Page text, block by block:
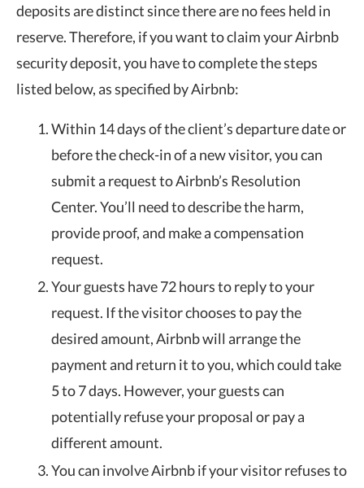
deposits are distinct since there are no fees held in
reserve. Therefore, if you want to claim your Airbnb
security deposit, you have to complete the steps
listed below, as specified by Airbnb:
Within 14 days of the client’s departure date or
before the check-in of a new visitor, you can
submit a request to Airbnb’s Resolution
Center. You’ll need to describe the harm,
provide proof, and make a compensation
request.
Your guests have 72 hours to reply to your
request. If the visitor chooses to pay the
desired amount, Airbnb will arrange the
payment and return it to you, which could take
5 to 7 days. However, your guests can
potentially refuse your proposal or pay a
different amount.
You can involve Airbnb if your visitor refuses to